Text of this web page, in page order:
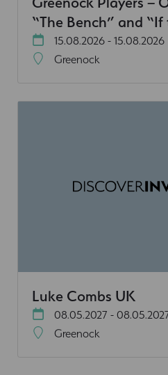
“The Bench” and “If
15.08.2026 - 15.08.2026
Greenock
Luke Combs UK
08.05.2027 -
Greenock